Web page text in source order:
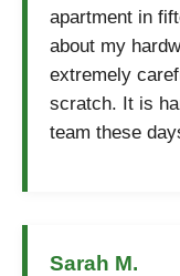
apartment in
about my
extremely
scratch. It is
team these
Sarah M.